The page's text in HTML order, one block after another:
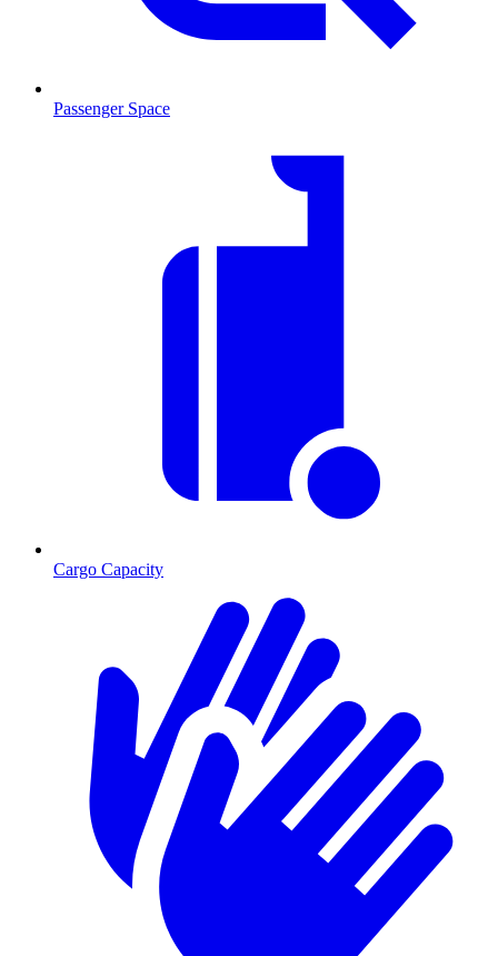
Passenger Space
Cargo Capacity